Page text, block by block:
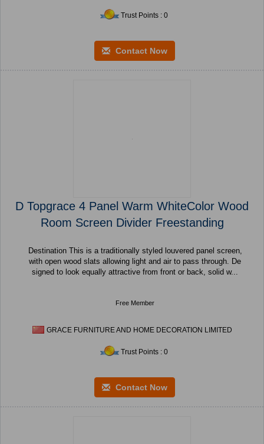
Trust Points : 0
Contact Now
D Topgrace 4 Panel Warm WhiteColor Wood
Room Screen Divider Freestanding
Destination This is a traditionally styled louvered panel screen,
with open wood slats allowing light and air to pass through. De
signed to look equally attractive from front or back, solid w...
Free Member
GRACE FURNITURE AND HOME DECORATION LIMITED
Trust Points : 0
Contact Now